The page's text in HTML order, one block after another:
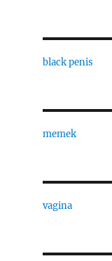
black penis
memek
vagina